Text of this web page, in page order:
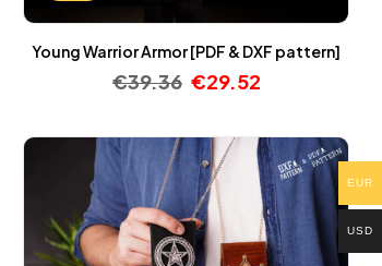
Young Warrior Armor [PDF & DXF pattern]
€39.36 €29.52
EUR
USD